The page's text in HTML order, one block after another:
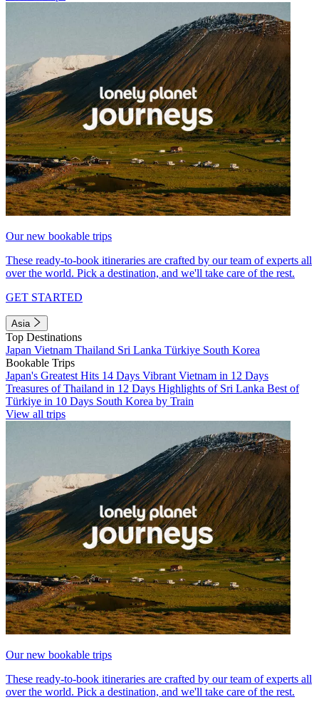
Our new bookable trips
These ready-to-book itineraries are crafted by our team of experts all
over the world. Pick a destination, and we'll take care of the rest.
GET STARTED
Asia
Top Destinations
Japan Vietnam Thailand Sri Lanka Türkiye South Korea
Bookable Trips
Japan's Greatest Hits 14 Days Vibrant Vietnam in 12 Days
Treasures of Thailand in 12 Days Highlights of Sri Lanka Best of
Türkiye in 10 Days South Korea by Train
View all trips
Our new bookable trips
These ready-to-book itineraries are crafted by our team of experts all
over the world. Pick a destination, and we'll take care of the rest.